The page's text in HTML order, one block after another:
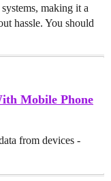
making it a
hassle. You should
Mobile Phone
from devices -